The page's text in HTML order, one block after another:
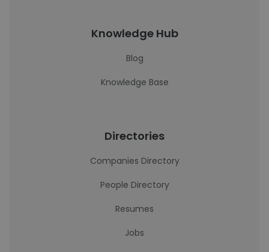
Knowledge Hub
Blog
Knowledge Base
Directories
Companies Directory
People Directory
Resumes
Jobs